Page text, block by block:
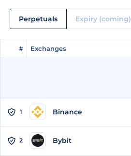
Perpetuals Expiry (coming)
# Exchanges
# Exchanges
1 Binance
2 Bybit